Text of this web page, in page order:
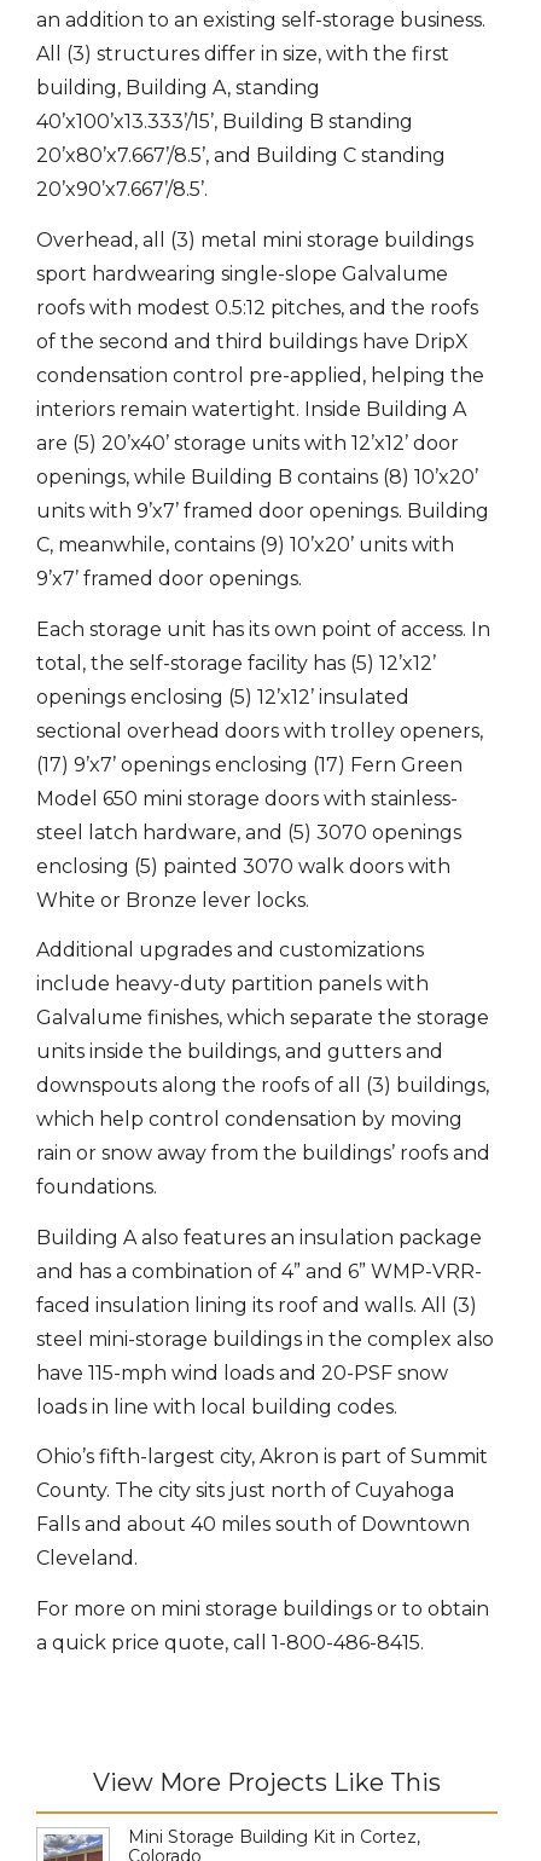
an addition to an existing self-storage business.
All (3) structures differ in size, with the first
building, Building A, standing
40’x100’x13.333’/15’, Building B standing
20’x80’x7.667’/8.5’, and Building C standing
20’x90’x7.667’/8.5’.
Overhead, all (3) metal mini storage buildings
sport hardwearing single-slope Galvalume
roofs with modest 0.5:12 pitches, and the roofs
of the second and third buildings have DripX
condensation control pre-applied, helping the
interiors remain watertight. Inside Building A
are (5) 20’x40’ storage units with 12’x12’ door
openings, while Building B contains (8) 10’x20’
units with 9’x7’ framed door openings. Building
C, meanwhile, contains (9) 10’x20’ units with
9’x7’ framed door openings.
Each storage unit has its own point of access. In
total, the self-storage facility has (5) 12’x12’
openings enclosing (5) 12’x12’ insulated
sectional overhead doors with trolley openers,
(17) 9’x7’ openings enclosing (17) Fern Green
Model 650 mini storage doors with stainless-
steel latch hardware, and (5) 3070 openings
enclosing (5) painted 3070 walk doors with
White or Bronze lever locks.
Additional upgrades and customizations
include heavy-duty partition panels with
Galvalume finishes, which separate the storage
units inside the buildings, and gutters and
downspouts along the roofs of all (3) buildings,
which help control condensation by moving
rain or snow away from the buildings’ roofs and
foundations.
Building A also features an insulation package
and has a combination of 4” and 6” WMP-VRR-
faced insulation lining its roof and walls. All (3)
steel mini-storage buildings in the complex also
have 115-mph wind loads and 20-PSF snow
loads in line with local building codes.
Ohio’s fifth-largest city, Akron is part of Summit
County. The city sits just north of Cuyahoga
Falls and about 40 miles south of Downtown
Cleveland.
For more on mini storage buildings or to obtain
a quick price quote, call 1-800-486-8415.
View More Projects Like This
Mini Storage Building Kit in Cortez,
Colorado